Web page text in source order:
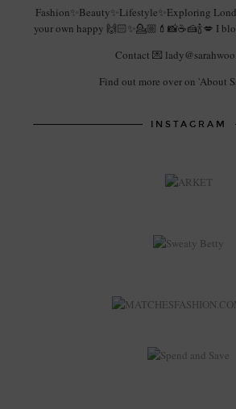
Fashion✨Beauty✨Lifestyle✨Exploring
your own happy 🙌🏻✨💁🏼💄📸☕️🍰🍾💋 I
Contact 💌
Find out more over on 'About
INSTAGRAM